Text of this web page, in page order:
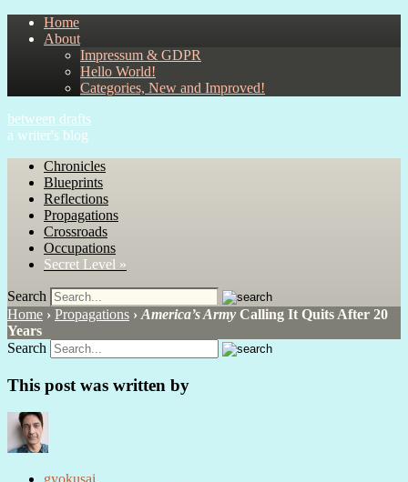
Home
About
Impressum & GDPR
Hello World!
Categories, New and Improved!
between drafts
a writer's blog
Chronicles
Blueprints
Reflections
Propagations
Crossroads
Occupations
Secret Level »
Search
Home › Propagations › America’s Army Calling It Quits After 20
Years
Search
This post was written by